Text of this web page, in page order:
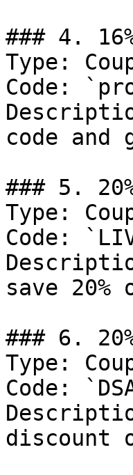
### 4.
Type:
Code:
code
### 5.
Type:
Code:
save
### 6.
Type:
Code:
discount